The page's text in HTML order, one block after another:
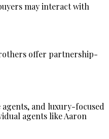
may interact with
offer partnership-
and luxury-focused
agents like Aaron